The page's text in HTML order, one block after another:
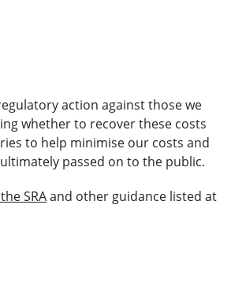
action against those we
whether to recover these costs
to help minimise our costs and
passed on to the public.
SRAand other guidance listed at